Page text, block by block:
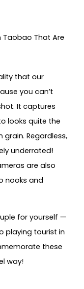
that our
you can’t
It captures
looks quite the
Regardless,
underrated!
are also
nooks and
for yourself —
playing tourist in
these
way!